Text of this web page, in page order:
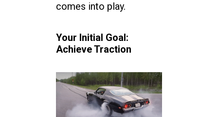
comes into play.
Your Initial Goal:
Achieve Traction